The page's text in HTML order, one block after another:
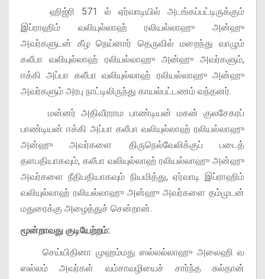
ஹிஜ்ரி 571 ல் ஏர்வாடியில் அடங்கப்பட்டிருக்கும்
இப்ராஹிம் வலியுல்லாஹ் ரலியல்லாஹு அன்ஹு
அவர்களுடன் கீழ நெய்னார் தெருவில் மறைந்து வாழும்
கலீபா வலியுல்லாஹ் ரலியல்லாஹு அன்ஹு அவர்களும்,
ஈக்கி அப்பா கலீபா வலியுல்லாஹ் ரலியல்லாஹு அன்ஹு
அவர்களும் அரபு நாட்டிலிருந்து காயல்பட்டணம் வந்தனர்.
மன்னர் அதிவீரராம பாண்டியன் மகன் குலசேகரப்
பாண்டியன் ஈக்கி அப்பா கலீபா வலியுல்லாஹ் ரலியல்லாஹு
அன்ஹு அவர்களை திருநெல்வேலிக்குப் படைத்
தளபதியாகவும், கலீபா வலியுல்லாஹ் ரலியல்லாஹு அன்ஹு
அவர்களை நீதிபதியாகவும் நியமித்து, ஏர்வாடி இப்ராஹிம்
வலியுல்லாஹ் ரலியல்லாஹு அன்ஹு அவர்களை தம்முடன்
மதுரைக்கு அழைத்துச் சென்றான்.
மூன்றாவது குடியேற்றம்:
செய்யிதினா முஹம்மது ஸல்லல்லாஹு அலைஹி வ
ஸல்லம் அவர்கள் வம்சாவழியைச் சார்ந்த சுல்தான்